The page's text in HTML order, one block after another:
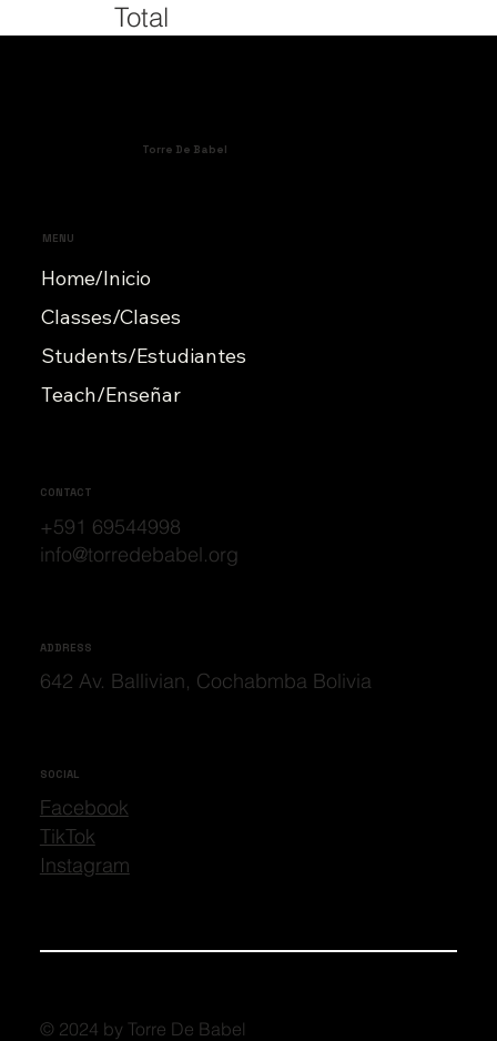
Total
Torre De Babel
MENU
Home/Inicio
Classes/Clases
Students/Estudiantes
Teach/Enseñar
CONTACT
+591 69544998
info@torredebabel.org
ADDRESS
642 Av. Ballivian, Cochabmba Bolivia
SOCIAL
Facebook
TikTok
Instagram
© 2024 by Torre De Babel